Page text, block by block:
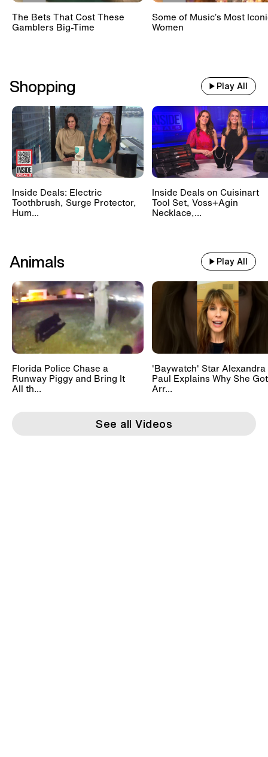
The Bets That Cost These
Gamblers Big-Time
Some of Music’s Most
Women
Shopping Play All
Inside Deals: Electric
Toothbrush, Surge Protector,
Hum...
Inside Deals on Cuisinart
Tool Set, Voss+Agin
Necklace,...
Animals Play All
Florida Police Chase a
Runway Piggy and Bring It
All th...
'Baywatch' Star Alexandra
Paul Explains Why She Got
Arr...
See all Videos